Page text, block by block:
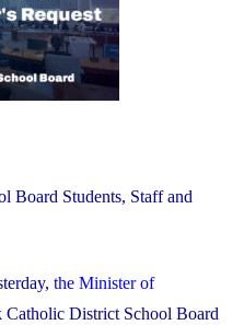
Board Students, Staff and
the Minister of
Catholic District School Board